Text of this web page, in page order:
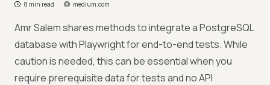
8 min read medium.com
Amr Salem shares methods to integrate a PostgreSQL
database with Playwright for end-to-end tests. While
caution is needed, this can be essential when you
require prerequisite data for tests and no API